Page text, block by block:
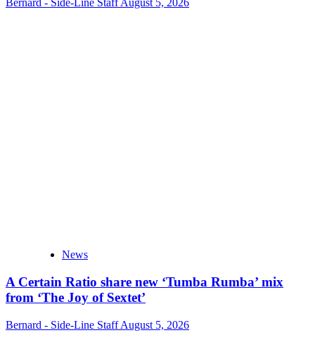
Bernard - Side-Line StaffAugust 5, 2026
News
A Certain Ratio share new ‘Tumba Rumba’ mix
from ‘The Joy of Sextet’
Bernard - Side-Line StaffAugust 5, 2026